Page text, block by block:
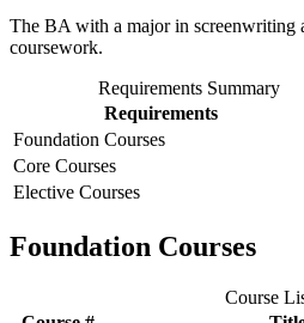
The BA with a major in screenwriting
coursework.
Requirements Summary
Requirements
Foundation Courses
Core Courses
Elective Courses
Foundation Courses
Course